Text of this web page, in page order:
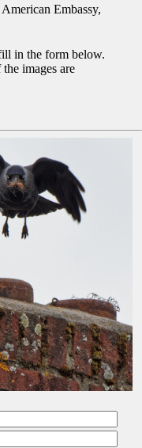
Embassy,
in the form below.
images are